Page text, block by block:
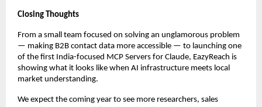
Closing Thoughts
From a small team focused on solving an unglamorous problem
— making B2B contact data more accessible — to launching one
of the first India-focused MCP Servers for Claude, EazyReach is
showing what it looks like when AI infrastructure meets local
market understanding.
We expect the coming year to see more researchers, sales